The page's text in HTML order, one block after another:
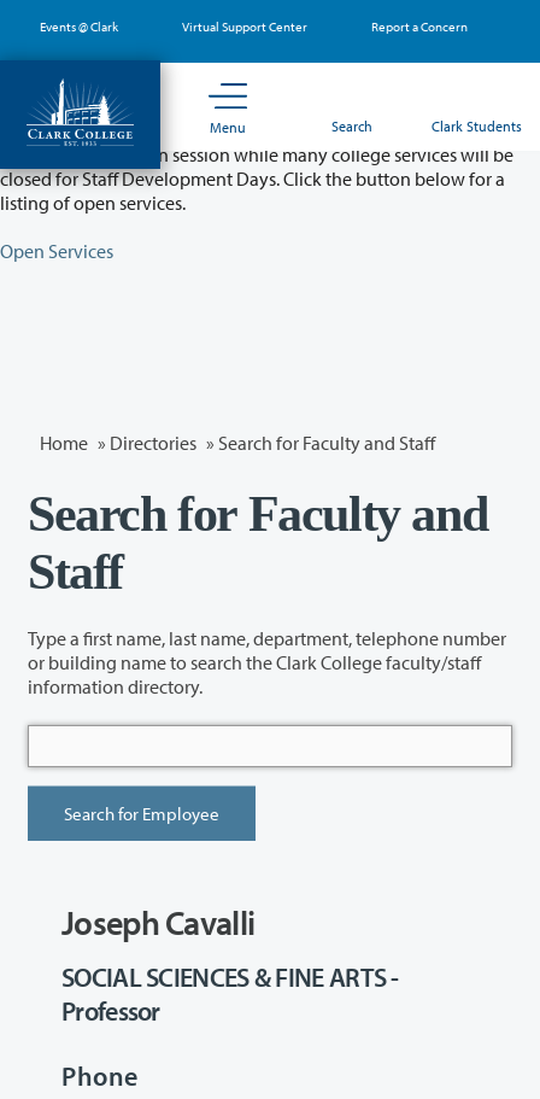
main
content
Events @ Clark Virtual Support Center Report a Concern
Menu Search Clark Students
Partial College Closure - August 11 & 12
Classes will remain in session while many college services will be
closed for Staff Development Days. Click the button below for a
listing of open services.
Open Services
Home » Directories » Search for Faculty and Staff
Search for Faculty and
Staff
Type a first name, last name, department, telephone number
or building name to search the Clark College faculty/staff
information directory.
Joseph Cavalli
SOCIAL SCIENCES & FINE ARTS -
Professor
Phone